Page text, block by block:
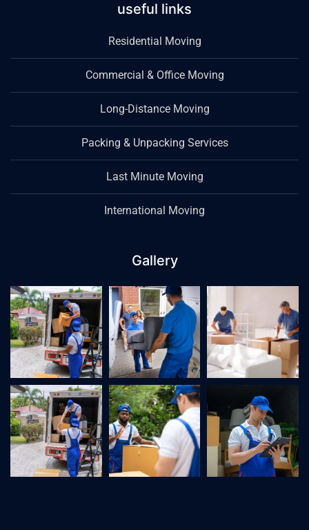
useful links
Residential Moving
Commercial & Office Moving
Long-Distance Moving
Packing & Unpacking Services
Last Minute Moving
International Moving
Gallery